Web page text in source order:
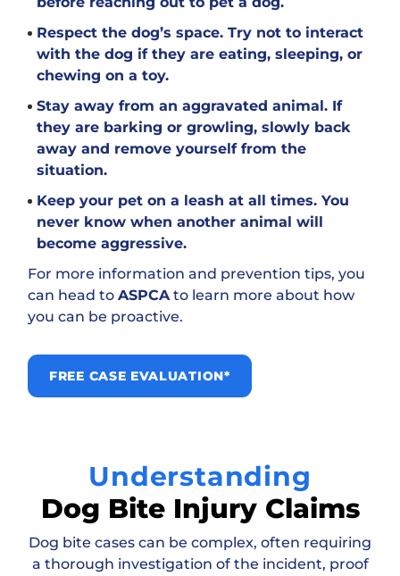
Respect the dog’s space. Try not to interact
with the dog if they are eating, sleeping, or
chewing on a toy.
Stay away from an aggravated animal. If
they are barking or growling, slowly back
away and remove yourself from the
situation.
Keep your pet on a leash at all times. You
never know when another animal will
become aggressive.
For more information and prevention tips, you
can head to ASPCAto learn more about how
you can be proactive.
FREE CASE EVALUATION*
Understanding
Dog Bite Injury Claims
Dog bite cases can be complex, often requiring
a thorough investigation of the incident, proof